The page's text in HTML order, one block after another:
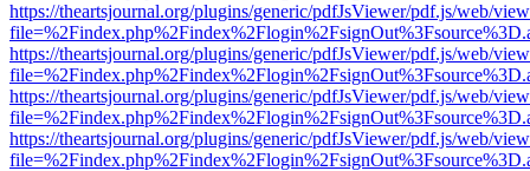
https://theartsjournal.org/plugins/generic/pdfJsViewer/pdf.js/web/
https://theartsjournal.org/plugins/generic/pdfJsViewer/pdf.js/web/
https://theartsjournal.org/plugins/generic/pdfJsViewer/pdf.js/web/
https://theartsjournal.org/plugins/generic/pdfJsViewer/pdf.js/web/